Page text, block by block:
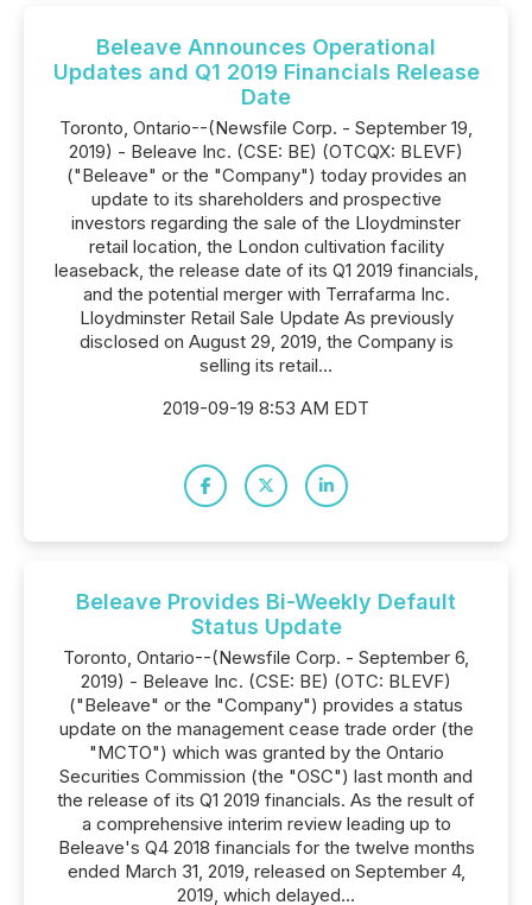
Beleave Announces Operational
Updates and Q1 2019 Financials Release
Date
Toronto, Ontario--(Newsfile Corp. - September 19,
2019) - Beleave Inc. (CSE: BE) (OTCQX: BLEVF)
("Beleave" or the "Company") today provides an
update to its shareholders and prospective
investors regarding the sale of the Lloydminster
retail location, the London cultivation facility
leaseback, the release date of its Q1 2019 financials,
and the potential merger with Terrafarma Inc.
Lloydminster Retail Sale Update As previously
disclosed on August 29, 2019, the Company is
selling its retail...
2019-09-19 8:53 AM EDT
Beleave Provides Bi-Weekly Default
Status Update
Toronto, Ontario--(Newsfile Corp. - September 6,
2019) - Beleave Inc. (CSE: BE) (OTC: BLEVF)
("Beleave" or the "Company") provides a status
update on the management cease trade order (the
"MCTO") which was granted by the Ontario
Securities Commission (the "OSC") last month and
the release of its Q1 2019 financials. As the result of
a comprehensive interim review leading up to
Beleave's Q4 2018 financials for the twelve months
ended March 31, 2019, released on September 4,
2019, which delayed...